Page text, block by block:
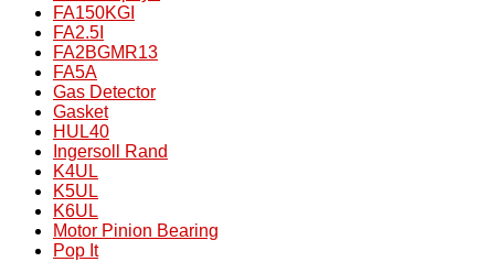
FA150KGI
FA2.5I
FA2BGMR13
FA5A
Gas Detector
Gasket
HUL40
Ingersoll Rand
K4UL
K5UL
K6UL
Motor Pinion Bearing
Pop It